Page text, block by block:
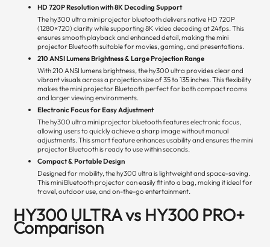
HD 720P Resolution with 8K Decoding Support
The hy300 ultra mini projector bluetooth delivers native HD 720P
(1280×720) clarity while supporting 8K video decoding at 24fps. This
ensures smooth playback and enhanced detail, making the mini
projector Bluetooth suitable for movies, gaming, and presentations.
210 ANSI Lumens Brightness & Large Projection Range
With 210 ANSI lumens brightness, the hy300 ultra provides clear and
vibrant visuals across a projection size of 35 to 135 inches. This flexibility
makes the mini projector Bluetooth perfect for both compact rooms
and larger viewing environments.
Electronic Focus for Easy Adjustment
The hy300 ultra mini projector bluetooth features electronic focus,
allowing users to quickly achieve a sharp image without manual
adjustments. This smart feature enhances usability and ensures the mini
projector Bluetooth is ready to use within seconds.
Compact & Portable Design
Designed for mobility, the hy300 ultra is lightweight and space-saving.
This mini Bluetooth projector can easily fit into a bag, making it ideal for
travel, outdoor use, and on-the-go entertainment.
HY300 ULTRA vs HY300 PRO+
Comparison